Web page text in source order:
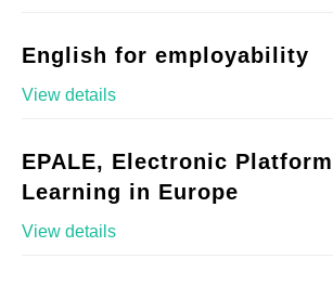
English for employability
View details
EPALE, Electronic
Learning in Europe
View details